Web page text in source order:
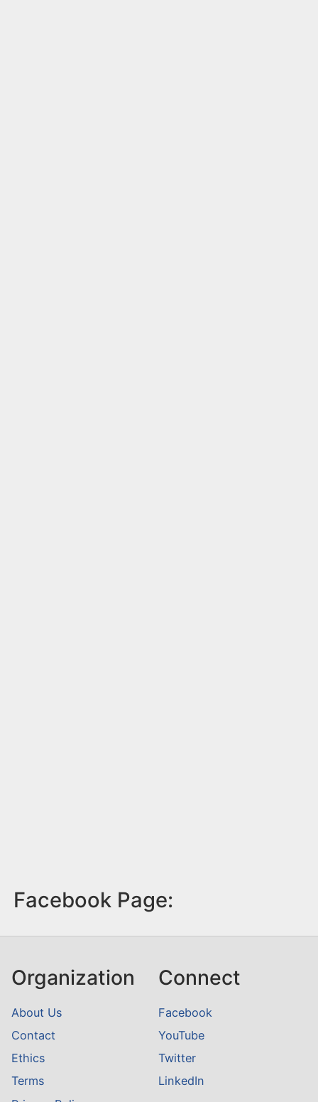
Facebook Page:
Organization
About Us
Contact
Ethics
Terms
Connect
Facebook
YouTube
Twitter
LinkedIn